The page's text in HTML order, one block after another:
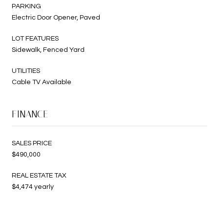
PARKING
Electric Door Opener, Paved
LOT FEATURES
Sidewalk, Fenced Yard
UTILITIES
Cable TV Available
FINANCE
SALES PRICE
$490,000
REAL ESTATE TAX
$4,474 yearly